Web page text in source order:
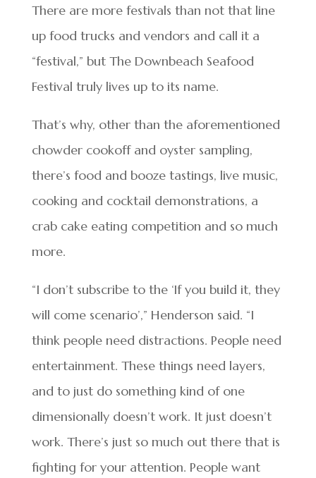
There are more festivals than not that line
up food trucks and vendors and call it a
“festival,” but The Downbeach Seafood
Festival truly lives up to its name.
That’s why, other than the aforementioned
chowder cookoff and oyster sampling,
there’s food and booze tastings, live music,
cooking and cocktail demonstrations, a
crab cake eating competition and so much
more.
“I don’t subscribe to the ‘If you build it, they
will come scenario’,” Henderson said. “I
think people need distractions. People need
entertainment. These things need layers,
and to just do something kind of one
dimensionally doesn’t work. It just doesn’t
work. There’s just so much out there that is
fighting for your attention. People want